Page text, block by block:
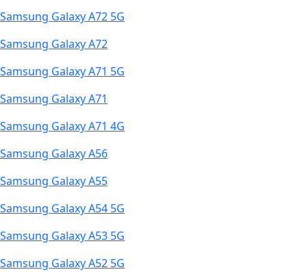
Samsung Galaxy A72 5G
Samsung Galaxy A72
Samsung Galaxy A71 5G
Samsung Galaxy A71
Samsung Galaxy A71 4G
Samsung Galaxy A56
Samsung Galaxy A55
Samsung Galaxy A54 5G
Samsung Galaxy A53 5G
Samsung Galaxy A52 5G